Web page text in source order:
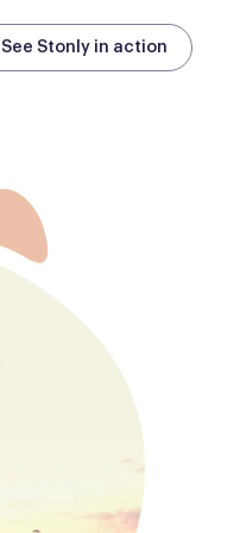
See Stonly in action